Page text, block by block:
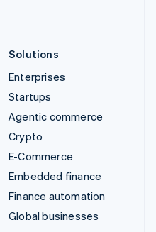
Solutions
Enterprises
Startups
Agentic commerce
Crypto
E-Commerce
Embedded finance
Finance automation
Global businesses